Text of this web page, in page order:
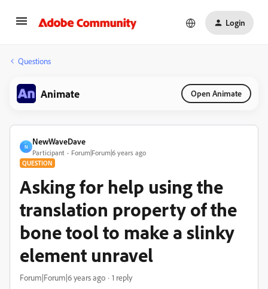
Login
Questions
Animate Open Animate
N
NewWaveDave
Participant Forum|Forum|6 years ago
QUESTION
Asking for help using the
translation property of the
bone tool to make a slinky
element unravel
Forum|Forum|6 years ago 1 reply